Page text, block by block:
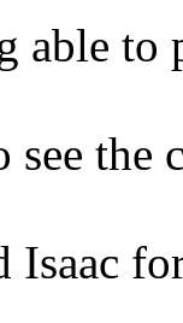
to
see the
Isaac